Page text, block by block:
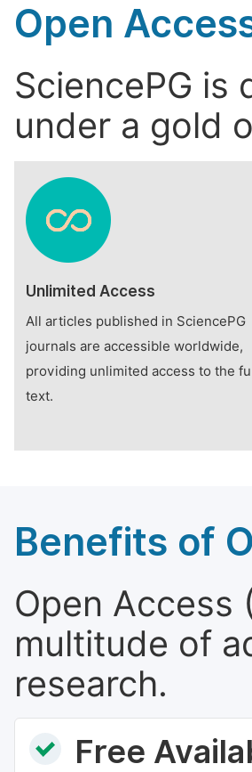
Open
SciencePG is
under a gold
Unlimited Access
All articles published in SciencePG
journals are accessible worldwide,
providing unlimited access to the
text.
Benefits of
Open Access
multitude of
research.
Free